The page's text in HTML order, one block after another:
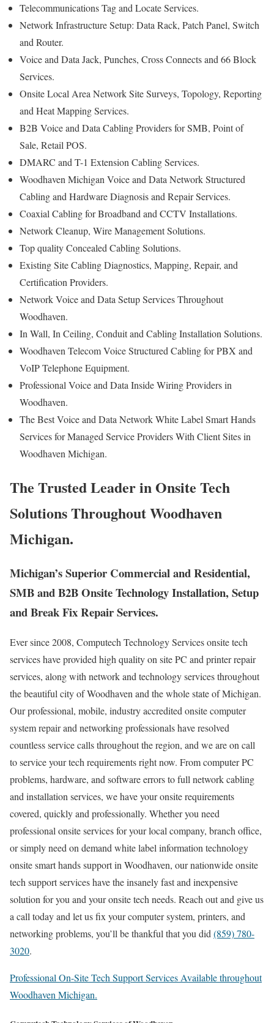
Telecommunications Tag and Locate Services.
Network Infrastructure Setup: Data Rack, Patch Panel, Switch
and Router.
Voice and Data Jack, Punches, Cross Connects and 66 Block
Services.
Onsite Local Area Network Site Surveys, Topology, Reporting
and Heat Mapping Services.
B2B Voice and Data Cabling Providers for SMB, Point of
Sale, Retail POS.
DMARC and T-1 Extension Cabling Services.
Woodhaven Michigan Voice and Data Network Structured
Cabling and Hardware Diagnosis and Repair Services.
Coaxial Cabling for Broadband and CCTV Installations.
Network Cleanup, Wire Management Solutions.
Top quality Concealed Cabling Solutions.
Existing Site Cabling Diagnostics, Mapping, Repair, and
Certification Providers.
Network Voice and Data Setup Services Throughout
Woodhaven.
In Wall, In Ceiling, Conduit and Cabling Installation Solutions.
Woodhaven Telecom Voice Structured Cabling for PBX and
VoIP Telephone Equipment.
Professional Voice and Data Inside Wiring Providers in
Woodhaven.
The Best Voice and Data Network White Label Smart Hands
Services for Managed Service Providers With Client Sites in
Woodhaven Michigan.
The Trusted Leader in Onsite Tech
Solutions Throughout Woodhaven
Michigan.
Michigan’s Superior Commercial and Residential,
SMB and B2B Onsite Technology Installation, Setup
and Break Fix Repair Services.
Ever since 2008, Computech Technology Services onsite tech
services have provided high quality on site PC and printer repair
services, along with network and technology services throughout
the beautiful city of Woodhaven and the whole state of Michigan.
Our professional, mobile, industry accredited onsite computer
system repair and networking professionals have resolved
countless service calls throughout the region, and we are on call
to service your tech requirements right now. From computer PC
problems, hardware, and software errors to full network cabling
and installation services, we have your onsite requirements
covered, quickly and professionally. Whether you need
professional onsite services for your local company, branch office,
or simply need on demand white label information technology
onsite smart hands support in Woodhaven, our nationwide onsite
tech support services have the insanely fast and inexpensive
solution for you and your onsite tech needs. Reach out and give us
a call today and let us fix your computer system, printers, and
networking problems, you’ll be thankful that you did (859) 780-
3020.
Professional On-Site Tech Support Services Available throughout
Woodhaven Michigan.